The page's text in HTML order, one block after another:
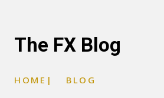
The FX Blog
HOME | BLOG